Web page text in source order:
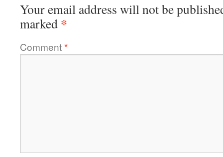
Your email address will not be
marked *
Comment*